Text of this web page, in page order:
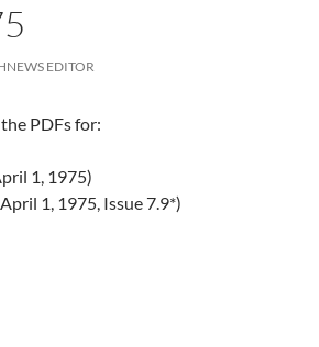
EDITOR
PDFs for:
1, 1975)
1, 1975, Issue 7.9*)